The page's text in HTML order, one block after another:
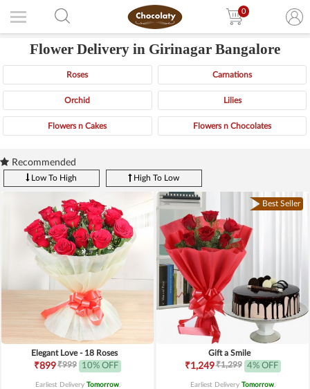
0
Flower Delivery in Girinagar Bangalore
Roses Carnations
Orchid Lilies
Flowers n Cakes Flowers n Chocolates
Recommended
Low To High High To Low
Elegant Love - 18 Roses
₹899₹999 10% OFF
Earliest Delivery Tomorrow.
Best Seller
Gift a Smile
₹1,249₹1,299 4% OFF
Earliest Delivery Tomorrow.